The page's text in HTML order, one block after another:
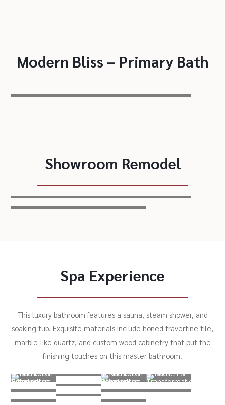
Modern Bliss – Primary Bath
Showroom Remodel
Spa Experience
This luxury bathroom features a sauna, steam shower, and
soaking tub. Exquisite materials include honed travertine tile,
marble-like quartz, and custom wood cabinetry that put the
finishing touches on this master bathroom.